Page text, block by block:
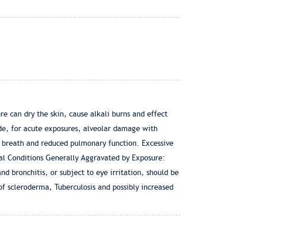
can dry the skin, cause alkali burns and effect
for acute exposures, alveolar damage with
and reduced pulmonary function. Excessive
Conditions Generally Aggravated by Exposure:
bronchitis, or subject to eye irritation, should be
Tuberculosis and possibly increased